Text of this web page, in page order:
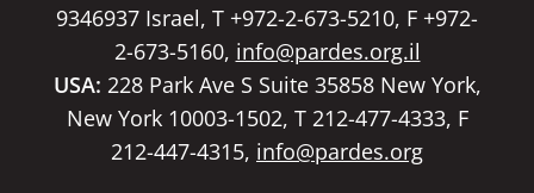
9346937 Israel, T +972-2-673-5210, F +972-
2-673-5160, info@pardes.org.il
USA: 228 Park Ave S Suite 35858 New York,
New York 10003-1502, T 212-477-4333, F
212-447-4315, info@pardes.org